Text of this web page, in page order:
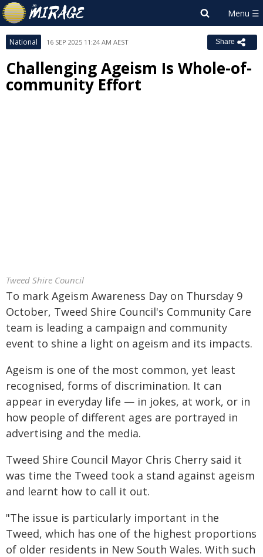
National 16 SEP 2025 11:24 AM AEST Share
Challenging Ageism Is Whole-of-
community Effort
Tweed Shire Council
To mark Ageism Awareness Day on Thursday 9
October, Tweed Shire Council's Community Care
team is leading a campaign and community
event to shine a light on ageism and its impacts.
Ageism is one of the most common, yet least
recognised, forms of discrimination. It can
appear in everyday life — in jokes, at work, or in
how people of different ages are portrayed in
advertising and the media.
Tweed Shire Council Mayor Chris Cherry said it
was time the Tweed took a stand against ageism
and learnt how to call it out.
"The issue is particularly important in the
Tweed, which has one of the highest proportions
of older residents in New South Wales. With such